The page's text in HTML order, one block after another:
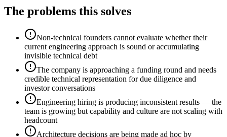
The problems this solves
Non-technical founders cannot evaluate whether their
current engineering approach is sound or accumulating
invisible technical debt
The company is approaching a funding round and needs
credible technical representation for due diligence and
investor conversations
Engineering hiring is producing inconsistent results — the
team is growing but capability and culture are not scaling with
headcount
Architecture decisions are being made ad hoc by